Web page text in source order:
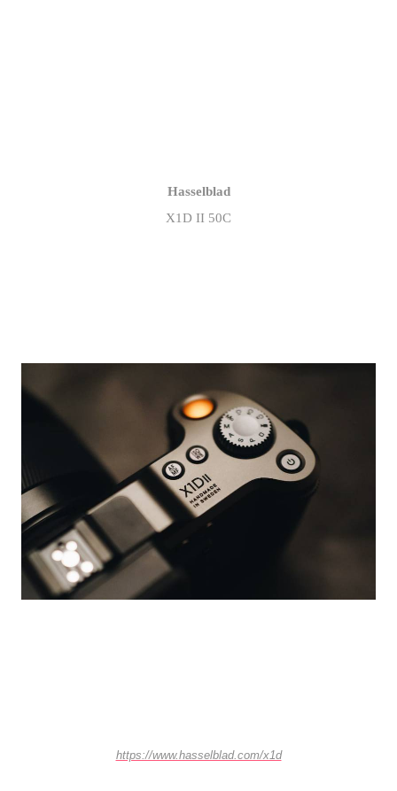
Hasselblad
X1D II 50C
https://www.hasselblad.com/x1d